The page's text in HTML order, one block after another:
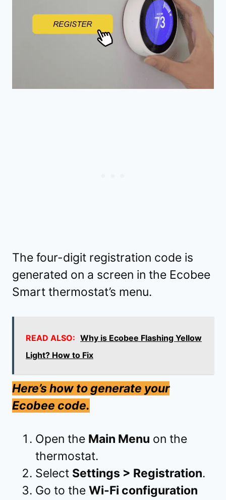
The four-digit registration code is
generated on a screen in the Ecobee
Smart thermostat’s menu.
READ ALSO: Why is Ecobee Flashing Yellow
Light? How to Fix
Here’s how to generate your
Ecobee code.
Open the Main Menu on the
thermostat.
Select Settings > Registration.
Go to the Wi-Fi configuration